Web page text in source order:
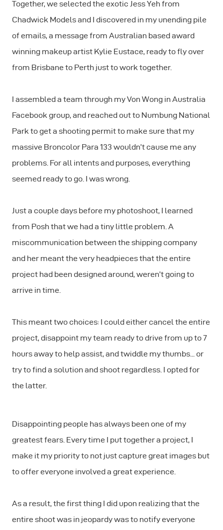
Together, we selected the exotic Jess Yeh from
Chadwick Models and I discovered in my unending pile
of emails, a message from Australian based award
winning makeup artist Kylie Eustace, ready to fly over
from Brisbane to Perth just to work together.
I assembled a team through my Von Wong in Australia
Facebook group, and reached out to Numbung National
Park to get a shooting permit to make sure that my
massive Broncolor Para 133 wouldn’t cause me any
problems. For all intents and purposes, everything
seemed ready to go. I was wrong.
Just a couple days before my photoshoot, I learned
from Posh that we had a tiny little problem. A
miscommunication between the shipping company
and her meant the very headpieces that the entire
project had been designed around, weren’t going to
arrive in time.
This meant two choices: I could either cancel the entire
project, disappoint my team ready to drive from up to 7
hours away to help assist, and twiddle my thumbs... or
try to find a solution and shoot regardless. I opted for
the latter.
Disappointing people has always been one of my
greatest fears. Every time I put together a project, I
make it my priority to not just capture great images but
to offer everyone involved a great experience.
As a result, the first thing I did upon realizing that the
entire shoot was in jeopardy was to notify everyone